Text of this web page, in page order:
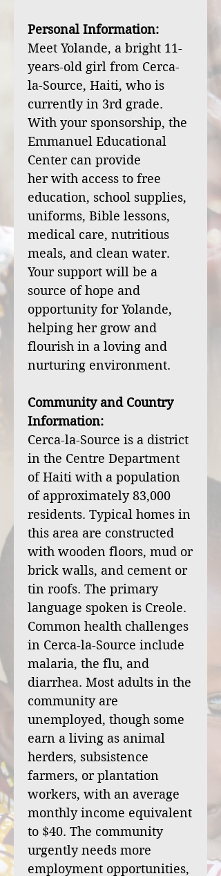
Personal Information:
Meet Yolande, a bright 11-
years-old girl from Cerca-
la-Source, Haiti, who is
currently in 3rd grade.
With your sponsorship, the
Emmanuel Educational
Center can provide
her with access to free
education, school supplies,
uniforms, Bible lessons,
medical care, nutritious
meals, and clean water.
Your support will be a
source of hope and
opportunity for Yolande,
helping her grow and
flourish in a loving and
nurturing environment.
Community and Country
Information:
Cerca-la-Source is a district
in the Centre Department
of Haiti with a population
of approximately 83,000
residents. Typical homes in
this area are constructed
with wooden floors, mud or
brick walls, and cement or
tin roofs. The primary
language spoken is Creole.
Common health challenges
in Cerca-la-Source include
malaria, the flu, and
diarrhea. Most adults in the
community are
unemployed, though some
earn a living as animal
herders, subsistence
farmers, or plantation
workers, with an average
monthly income equivalent
to $40. The community
urgently needs more
employment opportunities,